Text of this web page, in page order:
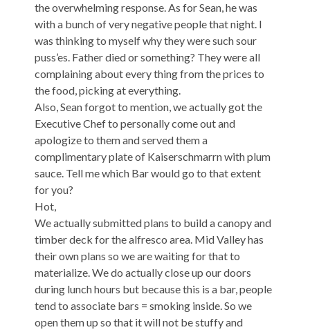
the overwhelming response. As for Sean, he was
with a bunch of very negative people that night. I
was thinking to myself why they were such sour
puss’es. Father died or something? They were all
complaining about every thing from the prices to
the food, picking at everything.
Also, Sean forgot to mention, we actually got the
Executive Chef to personally come out and
apologize to them and served them a
complimentary plate of Kaiserschmarrn with plum
sauce. Tell me which Bar would go to that extent
for you?
Hot,
We actually submitted plans to build a canopy and
timber deck for the alfresco area. Mid Valley has
their own plans so we are waiting for that to
materialize. We do actually close up our doors
during lunch hours but because this is a bar, people
tend to associate bars = smoking inside. So we
open them up so that it will not be stuffy and